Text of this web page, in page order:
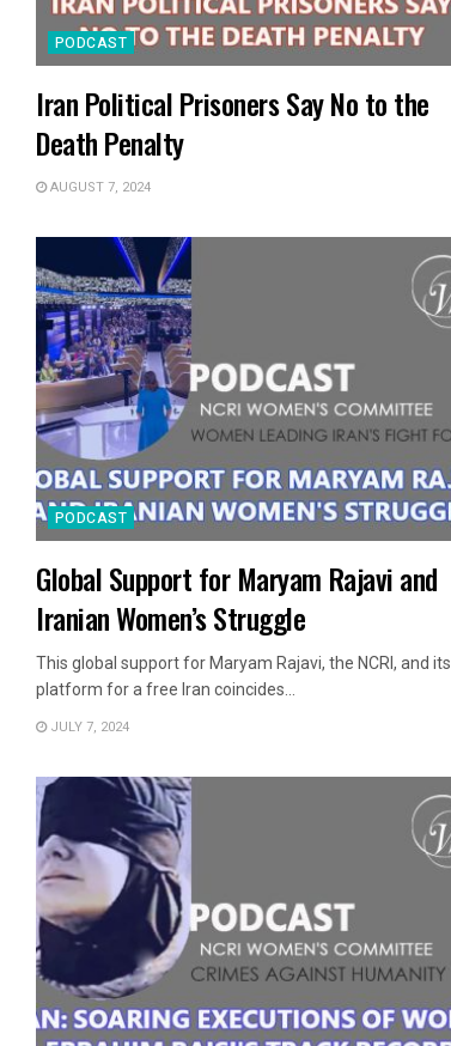
PODCAST
Iran Political Prisoners Say No to the
Death Penalty
AUGUST 7, 2024
PODCAST
Global Support for Maryam Rajavi and
Iranian Women’s Struggle
This global support for Maryam Rajavi, the NCRI, and its
platform for a free Iran coincides...
JULY 7, 2024